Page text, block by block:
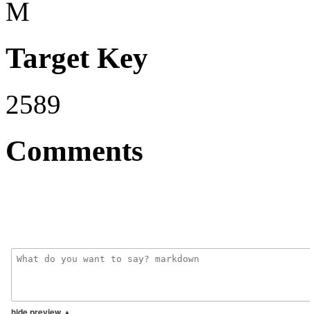
M
Target Key
2589
Comments